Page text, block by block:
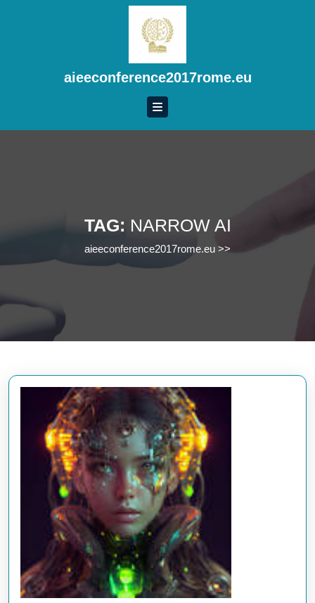
aieeconference2017rome.eu
TAG: NARROW AI
aieeconference2017rome.eu >>